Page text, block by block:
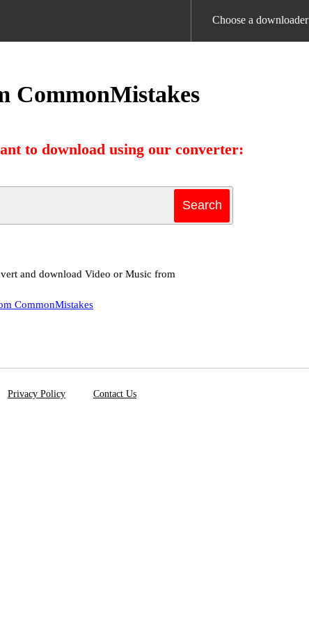
Choose a downloader
CommonMistakes
to download using our converter:
and download Video or Music from
CommonMistakes
Privacy Policy Contact Us